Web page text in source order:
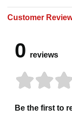
Customer
0 reviews
Be the first to